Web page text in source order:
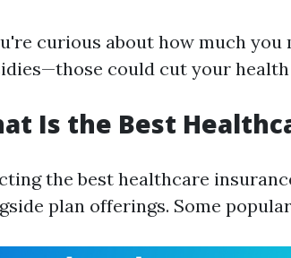
curious about how much
could cut your
Is the Best
the best healthcare
plan offerings. Some